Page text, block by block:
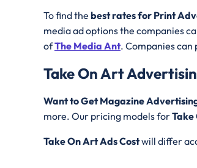
To find the best rates for Print
media ad options the companies
ofThe Media Ant. Companies
Take On Art
Want to Get Magazine
more. Our pricing models forTake
Take On ArtAds Costwill differ